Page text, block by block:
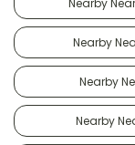
Nearby
Nearby
Nearby